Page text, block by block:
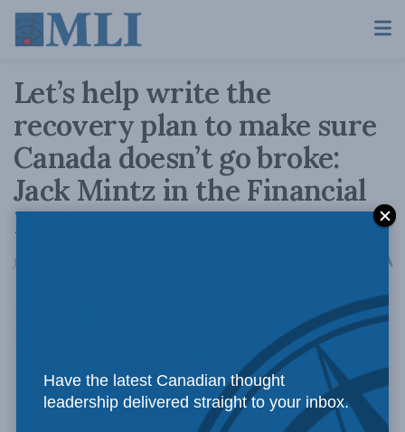
Let’s help write the
recovery plan to make sure
Canada doesn’t go broke:
Jack Mintz in the Financial
Post
July 15, 2020 A
With the
Have the latest Canadian thought
leadership delivered straight to your inbox.